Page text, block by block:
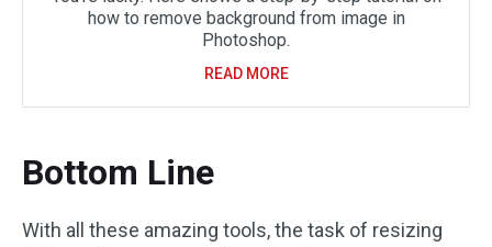
how to remove background from image in
Photoshop.
READ MORE
Bottom Line
With all these amazing tools, the task of resizing